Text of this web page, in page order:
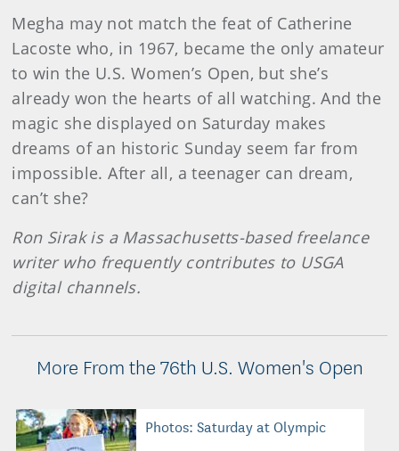
Megha may not match the feat of Catherine
Lacoste who, in 1967, became the only amateur
to win the U.S. Women’s Open, but she’s
already won the hearts of all watching. And the
magic she displayed on Saturday makes
dreams of an historic Sunday seem far from
impossible. After all, a teenager can dream,
can’t she?
Ron Sirak is a Massachusetts-based freelance
writer who frequently contributes to USGA
digital channels.
More From the 76th U.S. Women's Open
Photos: Saturday at Olympic